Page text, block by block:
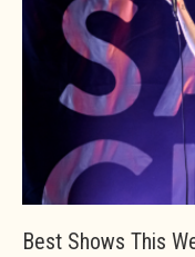
Best Shows This